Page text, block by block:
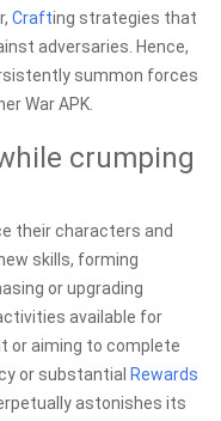
Crafting strategies that
adversaries. Hence,
summon forces
War APK.
crumping
their characters and
skills, forming
or upgrading
available for
or aiming to complete
or substantial Rewards
astonishes its